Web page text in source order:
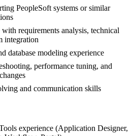
PeopleSoft systems or similar
requirements analysis, technical
integration
database modeling experience
performance tuning, and
and communication skills
experience (Application Designer,